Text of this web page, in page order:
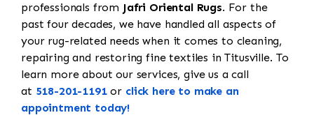
professionals from Jafri Oriental Rugs. For the
past four decades, we have handled all aspects of
your rug-related needs when it comes to cleaning,
repairing and restoring fine textiles in Titusville. To
learn more about our services, give us a call
at 518-201-1191or click here to make an
appointment today!